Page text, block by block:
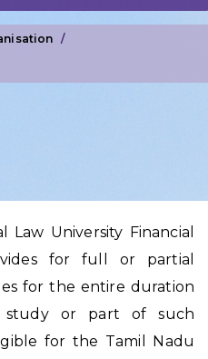
University Financial
for full or partial
for the entire duration
or part of such
for the Tamil Nadu